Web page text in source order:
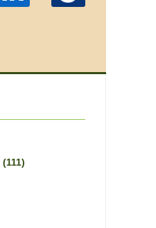
(111)